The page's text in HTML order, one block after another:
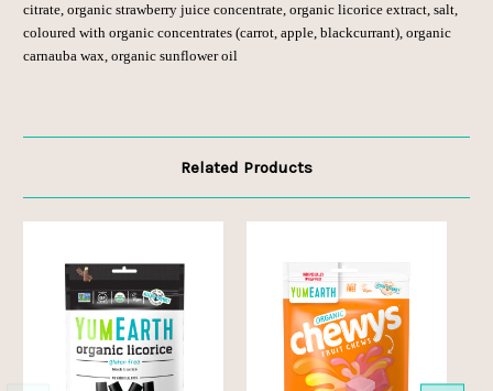
citrate, organic strawberry juice concentrate, organic licorice extract, salt,
coloured with organic concentrates (carrot, apple, blackcurrant), organic
carnauba wax, organic sunflower oil
Related Products